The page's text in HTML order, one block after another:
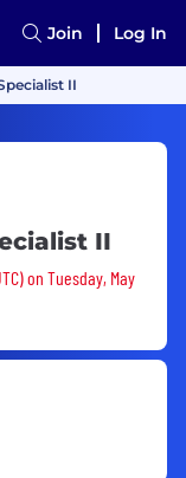
Join Log In
II
II
on Tuesday, May